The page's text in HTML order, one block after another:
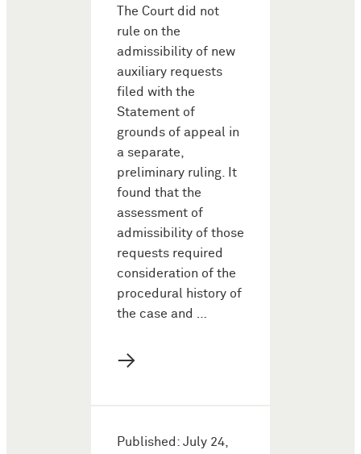
The Court did not
rule on the
admissibility of new
auxiliary requests
filed with the
Statement of
grounds of appeal in
a separate,
preliminary ruling. It
found that the
assessment of
admissibility of those
requests required
consideration of the
procedural history of
the case and …
→
Published: July 24,